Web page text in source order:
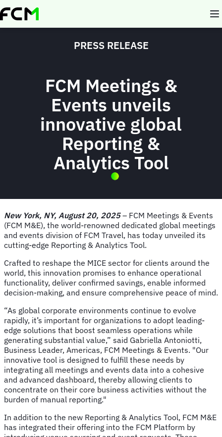
Skip
to
PRESS RELEASE
FCM Meetings &
Events unveils
innovative global
Reporting &
Analytics Tool
New York, NY, August 20, 2025– FCM Meetings & Events
(FCM M&E), the world-renowned dedicated global meetings
and events division of FCM Travel, has today unveiled its
cutting-edge Reporting & Analytics Tool.
Crafted to reshape the MICE sector for clients around the
world, this innovation promises to enhance operational
functionality, deliver confirmed savings, enable informed
decision-making, and ensure comprehensive peace of mind.
“As global corporate environments continue to evolve
rapidly, it’s important for organizations to adopt leading-
edge solutions that boost seamless operations while
generating substantial value,” said Gabriella Antoniotti,
Business Leader, Americas, FCM Meetings & Events. "Our
innovative tool is designed to fulfill these needs by
integrating all meetings and events data into a cohesive
and advanced dashboard, thereby allowing clients to
concentrate on their core business activities without the
burden of manual reporting."
In addition to the new Reporting & Analytics Tool, FCM M&E
has integrated their offering into the FCM Platform by